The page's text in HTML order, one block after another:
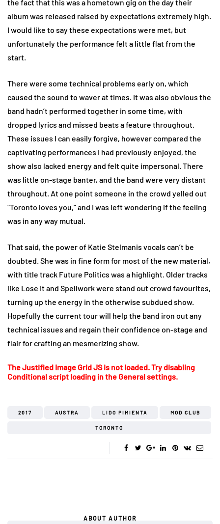
the fact that this was a hometown gig on the day their
album was released raised by expectations extremely high.
I would like to say these expectations were met, but
unfortunately the performance felt a little flat from the
start.
There were some technical problems early on, which
caused the sound to waver at times. It was also obvious the
band hadn’t performed together in some time, with
dropped lyrics and missed beats a feature throughout.
These issues I can easily forgive, however compared the
captivating performances I had previously enjoyed, the
show also lacked energy and felt quite impersonal. There
was little on-stage banter, and the band were very distant
throughout. At one point someone in the crowd yelled out
“Toronto loves you,” and I was left wondering if the feeling
was in any way mutual.
That said, the power of Katie Stelmanis vocals can’t be
doubted. She was in fine form for most of the new material,
with title track Future Politics was a highlight. Older tracks
like Lose It and Spellwork were stand out crowd favourites,
turning up the energy in the otherwise subdued show.
Hopefully the current tour will help the band iron out any
technical issues and regain their confidence on-stage and
flair for crafting an mesmerizing show.
The Justified Image Grid JS is not loaded. Try disabling
Conditional script loading in the General settings.
2017 AUSTRA LIDO PIMIENTA MOD CLUB
TORONTO
ABOUT AUTHOR